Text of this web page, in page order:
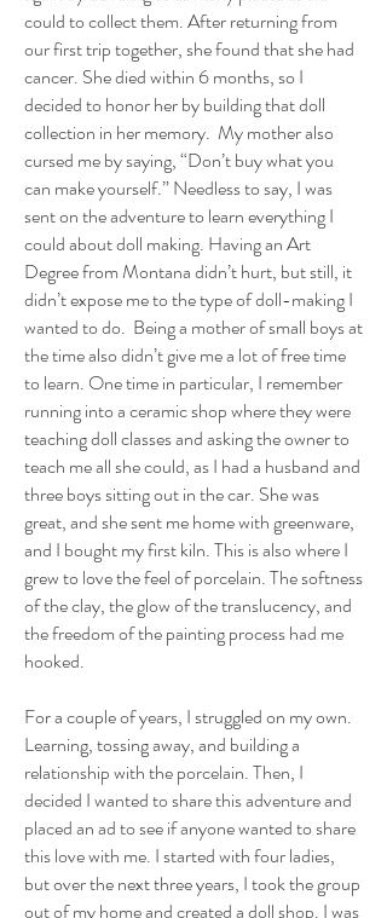
could to collect them. After returning from
our first trip together, she found that she had
cancer. She died within 6 months, so I
decided to honor her by building that doll
collection in her memory. My mother also
cursed me by saying, “Don’t buy what you
can make yourself.” Needless to say, I was
sent on the adventure to learn everything I
could about doll making. Having an Art
Degree from Montana didn’t hurt, but still, it
didn’t expose me to the type of doll-making I
wanted to do. Being a mother of small boys at
the time also didn’t give me a lot of free time
to learn. One time in particular, I remember
running into a ceramic shop where they were
teaching doll classes and asking the owner to
teach me all she could, as I had a husband and
three boys sitting out in the car. She was
great, and she sent me home with greenware,
and I bought my first kiln. This is also where I
grew to love the feel of porcelain. The softness
of the clay, the glow of the translucency, and
the freedom of the painting process had me
hooked.
For a couple of years, I struggled on my own.
Learning, tossing away, and building a
relationship with the porcelain. Then, I
decided I wanted to share this adventure and
placed an ad to see if anyone wanted to share
this love with me. I started with four ladies,
but over the next three years, I took the group
out of my home and created a doll shop. I was